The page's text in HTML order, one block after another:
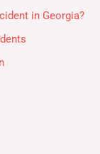
in Georgia?